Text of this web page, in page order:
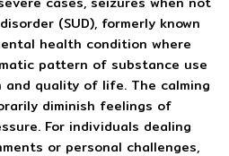
(SUD), formerly known
health condition where
pattern of substance use
quality of life. The calming
diminish feelings of
For individuals dealing
or personal challenges,